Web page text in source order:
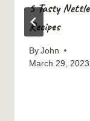
5 Tasty Nettle
Recipes
By John
March 29, 2023